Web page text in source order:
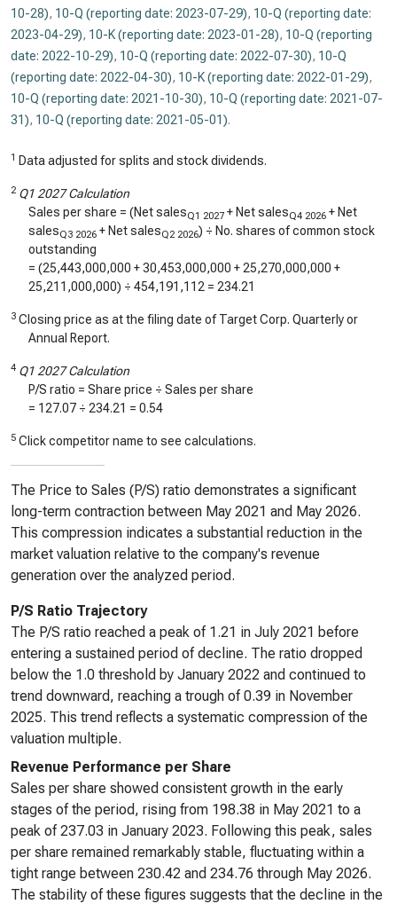
10-28), 10-Q (reporting date: 2023-07-29), 10-Q (reporting date:
2023-04-29), 10-K (reporting date: 2023-01-28), 10-Q (reporting
date: 2022-10-29), 10-Q (reporting date: 2022-07-30), 10-Q
(reporting date: 2022-04-30), 10-K (reporting date: 2022-01-29),
10-Q (reporting date: 2021-10-30), 10-Q (reporting date: 2021-07-
31), 10-Q (reporting date: 2021-05-01).
1 Data adjusted for splits and stock dividends.
2 Q1 2027 Calculation
Sales per share = (Net salesQ1 2027 + Net salesQ4 2026 + Net
salesQ3 2026 + Net salesQ2 2026) ÷ No. shares of common stock
outstanding
= (25,443,000,000 +30,453,000,000 + 25,270,000,000 +
25,211,000,000) ÷ 454,191,112 = 234.21
3 Closing price as at the filing date of Target Corp. Quarterly or
Annual Report.
4 Q1 2027 Calculation
P/S ratio = Share price ÷ Sales per share
= 127.07 ÷ 234.21 = 0.54
5 Click competitor name to see calculations.
The Price to Sales (P/S) ratio demonstrates a significant
long-term contraction between May 2021 and May 2026.
This compression indicates a substantial reduction in the
market valuation relative to the company's revenue
generation over the analyzed period.
P/S Ratio Trajectory
The P/S ratio reached a peak of 1.21 in July 2021 before
entering a sustained period of decline. The ratio dropped
below the 1.0 threshold by January 2022 and continued to
trend downward, reaching a trough of 0.39 in November
2025. This trend reflects a systematic compression of the
valuation multiple.
Revenue Performance per Share
Sales per share showed consistent growth in the early
stages of the period, rising from 198.38 in May 2021 to a
peak of 237.03 in January 2023. Following this peak, sales
per share remained remarkably stable, fluctuating within a
tight range between 230.42 and 234.76 through May 2026.
The stability of these figures suggests that the decline in the